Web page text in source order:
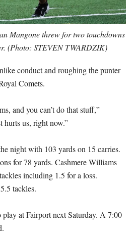
Mangone threw for two touchdowns
(Photo: STEVEN TWARDZIK)
conduct and roughing the punter
Comets.
and you can’t do that stuff,”
hurts us, right now.”
night with 103 yards on 15 carries.
for 78 yards. Cashmere Williams
including 1.5 for a loss.
tackles.
at Fairport next Saturday. A 7:00